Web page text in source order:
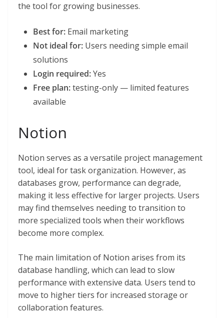
the tool for growing businesses.
Best for: Email marketing
Not ideal for: Users needing simple email
solutions
Login required:Yes
Free plan:testing-only — limited features
available
Notion
Notion serves as a versatile project management
tool, ideal for task organization. However, as
databases grow, performance can degrade,
making it less effective for larger projects. Users
may find themselves needing to transition to
more specialized tools when their workflows
become more complex.
The main limitation of Notion arises from its
database handling, which can lead to slow
performance with extensive data. Users tend to
move to higher tiers for increased storage or
collaboration features.